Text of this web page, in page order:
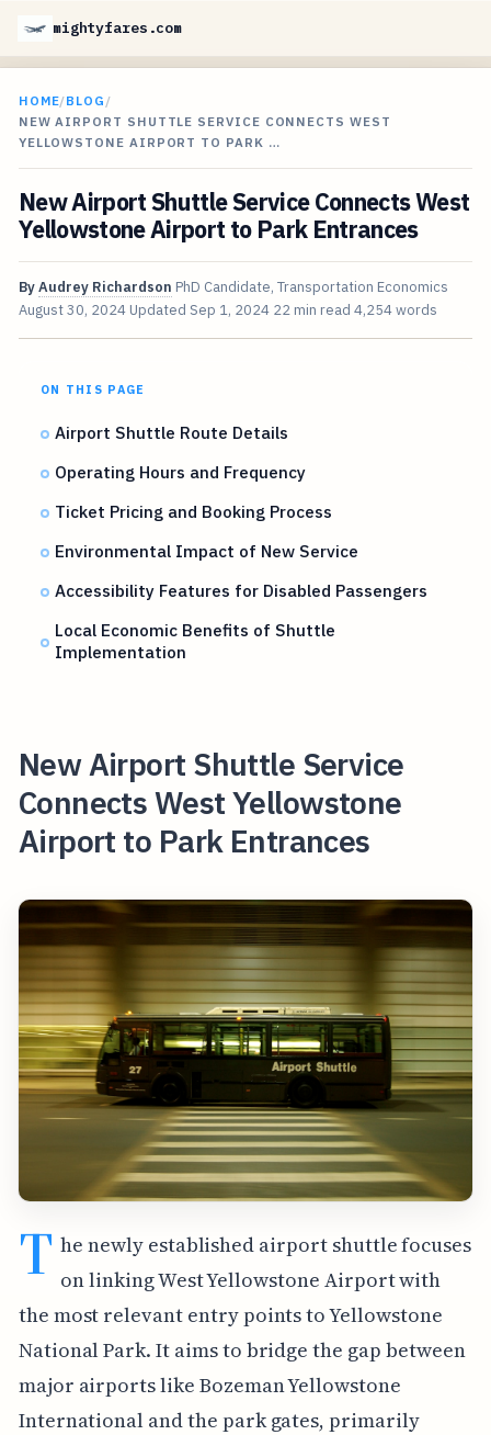
mightyfares.com
HOME/BLOG /
NEW AIRPORT SHUTTLE SERVICE CONNECTS WEST
YELLOWSTONE AIRPORT TO PARK …
New Airport Shuttle Service Connects West
Yellowstone Airport to Park Entrances
ByAudrey Richardson PhD Candidate, Transportation Economics
August 30, 2024 Updated Sep 1, 2024 22 min read 4,254 words
ON THIS PAGE
Airport Shuttle Route Details
Operating Hours and Frequency
Ticket Pricing and Booking Process
Environmental Impact of New Service
Accessibility Features for Disabled Passengers
Local Economic Benefits of Shuttle
Implementation
New Airport Shuttle Service
Connects West Yellowstone
Airport to Park Entrances
T he newly established airport shuttle focuses
on linking West Yellowstone Airport with
the most relevant entry points to Yellowstone
National Park. It aims to bridge the gap between
major airports like Bozeman Yellowstone
International and the park gates, primarily